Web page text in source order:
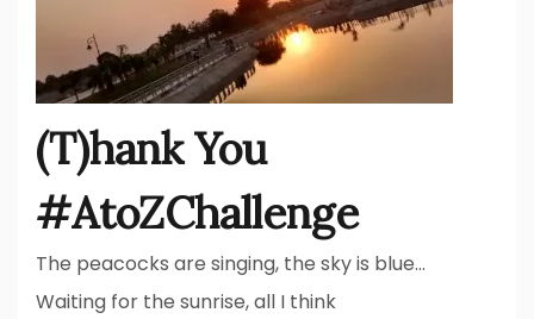
(T)hank You
#AtoZChallenge
The peacocks are singing, the sky is blue…
Waiting for the sunrise, all I think